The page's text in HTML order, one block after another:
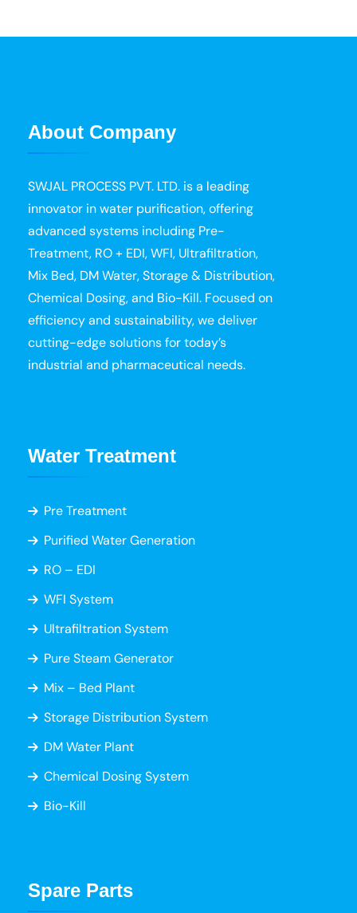
About Company
SWJAL PROCESS PVT. LTD. is a leading
innovator in water purification, offering
advanced systems including Pre-
Treatment, RO + EDI, WFI, Ultrafiltration,
Mix Bed, DM Water, Storage & Distribution,
Chemical Dosing, and Bio-Kill. Focused on
efficiency and sustainability, we deliver
cutting-edge solutions for today’s
industrial and pharmaceutical needs.
Water Treatment
Pre Treatment
Purified Water Generation
RO – EDI
WFI System
Ultrafiltration System
Pure Steam Generator
Mix – Bed Plant
Storage Distribution System
DM Water Plant
Chemical Dosing System
Bio-Kill
Spare Parts